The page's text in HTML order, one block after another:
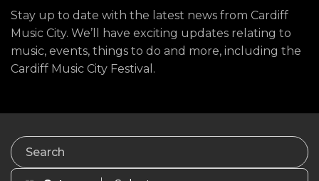
Stay up to date with the latest news from Cardiff
Music City. We’ll have exciting updates relating to
music, events, things to do and more, including the
Cardiff Music City Festival.
Search